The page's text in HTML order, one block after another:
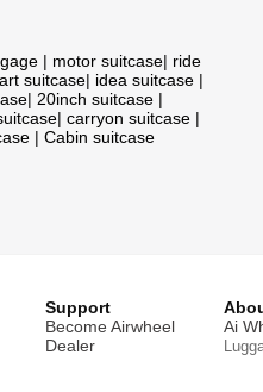
| motor suitcase| ride
suitcase| idea suitcase |
| 20inch suitcase |
| carryon suitcase |
| Cabin suitcase
Support
Become Airwheel
Dealer
Ai